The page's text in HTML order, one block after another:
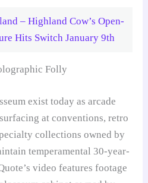
– Highland Cow’s Open-
Hits Switch January 9th
Folly
exist today as arcade
at conventions, retro
collections owned by
temperamental 30-year-
video features footage